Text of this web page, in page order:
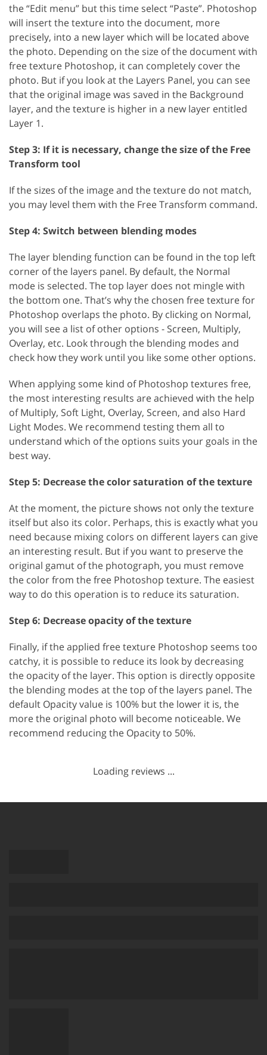
the “Edit menu” but this time select “Paste”. Photoshop
will insert the texture into the document, more
precisely, into a new layer which will be located above
the photo. Depending on the size of the document with
free texture Photoshop, it can completely cover the
photo. But if you look at the Layers Panel, you can see
that the original image was saved in the Background
layer, and the texture is higher in a new layer entitled
Layer 1.
Step 3: If it is necessary, change the size of the Free
Transform tool
If the sizes of the image and the texture do not match,
you may level them with the Free Transform command.
Step 4: Switch between blending modes
The layer blending function can be found in the top left
corner of the layers panel. By default, the Normal
mode is selected. The top layer does not mingle with
the bottom one. That’s why the chosen free texture for
Photoshop overlaps the photo. By clicking on Normal,
you will see a list of other options - Screen, Multiply,
Overlay, etc. Look through the blending modes and
check how they work until you like some other options.
When applying some kind of Photoshop textures free,
the most interesting results are achieved with the help
of Multiply, Soft Light, Overlay, Screen, and also Hard
Light Modes. We recommend testing them all to
understand which of the options suits your goals in the
best way.
Step 5: Decrease the color saturation of the texture
At the moment, the picture shows not only the texture
itself but also its color. Perhaps, this is exactly what you
need because mixing colors on different layers can give
an interesting result. But if you want to preserve the
original gamut of the photograph, you must remove
the color from the free Photoshop texture. The easiest
way to do this operation is to reduce its saturation.
Step 6: Decrease opacity of the texture
Finally, if the applied free texture Photoshop seems too
catchy, it is possible to reduce its look by decreasing
the opacity of the layer. This option is directly opposite
the blending modes at the top of the layers panel. The
default Opacity value is 100% but the lower it is, the
more the original photo will become noticeable. We
recommend reducing the Opacity to 50%.
Loading reviews ...